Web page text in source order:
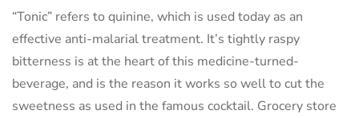
“Tonic” refers to quinine, which is used today as an
effective anti-malarial treatment. It’s tightly raspy
bitterness is at the heart of this medicine-turned-
beverage, and is the reason it works so well to cut the
sweetness as used in the famous cocktail. Grocery store